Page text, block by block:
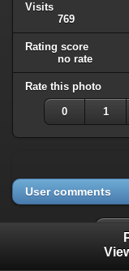
Visits
769
Rating score
no rate
Rate this photo
0 1
User comments